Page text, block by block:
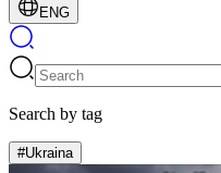
ENG
Search by tag
#Ukraina